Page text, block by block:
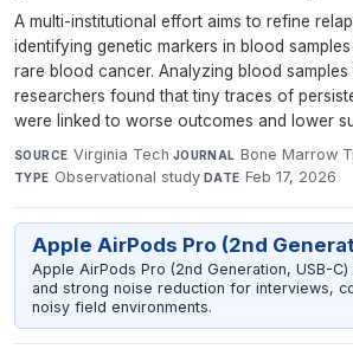
A multi-institutional effort aims to refine
identifying genetic markers in blood
rare blood cancer. Analyzing blood samples
researchers found that tiny traces of
were linked to worse outcomes and lower
SOURCE Virginia Tech·JOURNAL Bone Marrow
TYPE Observational study·DATE Feb 17, 2026
Apple AirPods Pro (2nd
Apple AirPods Pro (2nd Generation, USB-
and strong noise reduction for interviews,
noisy field environments.